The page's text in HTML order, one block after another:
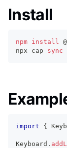
Install
npm install
npx cap sync
import {
Keyboard .